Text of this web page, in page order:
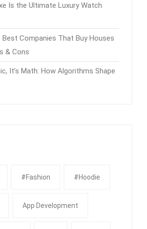
Is the Ultimate Luxury Watch
Best Companies That Buy Houses
& Cons
It’s Math: How Algorithms Shape
#fashion #Hoodie
App Development